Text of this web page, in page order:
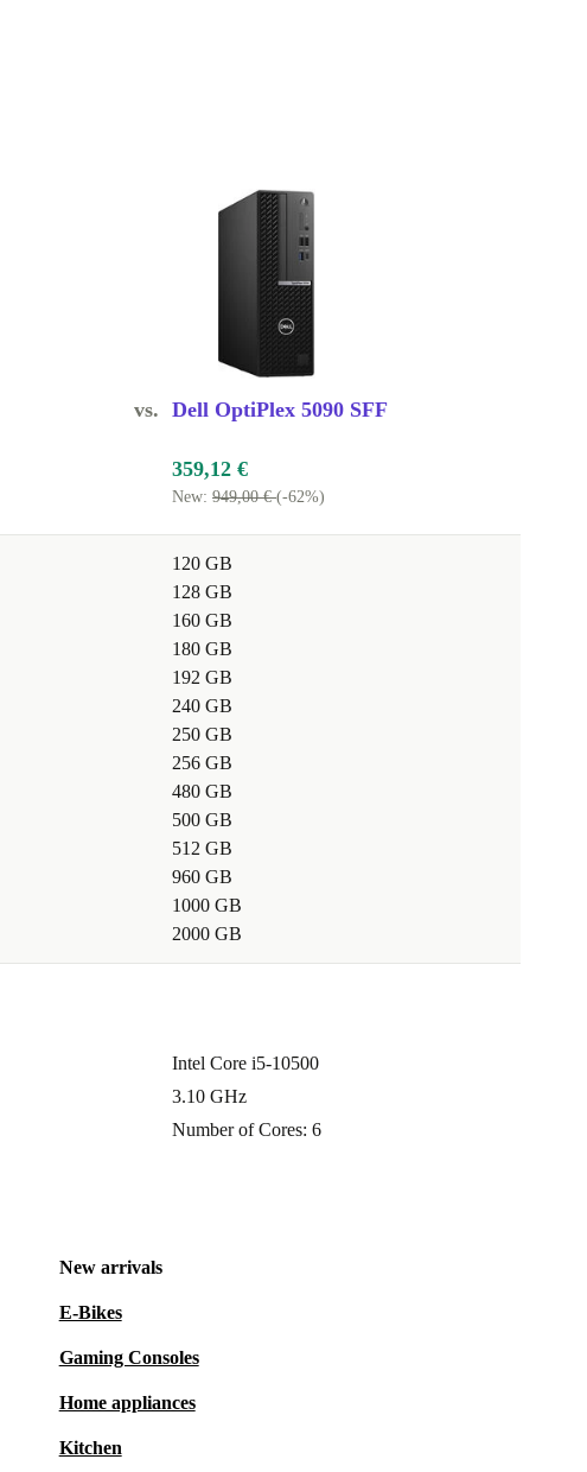
vs. Dell OptiPlex 5090 SFF
359,12 €
New: 949,00 €(-62%)
120 GB
128 GB
160 GB
180 GB
192 GB
240 GB
250 GB
256 GB
480 GB
500 GB
512 GB
960 GB
1000 GB
2000 GB
Intel Core i5-10500
3.10 GHz
Number of Cores: 6
New arrivals
E-Bikes
Gaming Consoles
Home appliances
Kitchen